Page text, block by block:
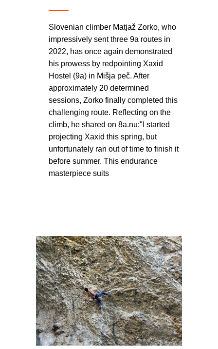
Slovenian climber Matjaž Zorko, who
impressively sent three 9a routes in
2022, has once again demonstrated
his prowess by redpointing Xaxid
Hostel (9a) in Mišja peč. After
approximately 20 determined
sessions, Zorko finally completed this
challenging route. Reflecting on the
climb, he shared on 8a.nu:"I started
projecting Xaxid this spring, but
unfortunately ran out of time to finish it
before summer. This endurance
masterpiece suits